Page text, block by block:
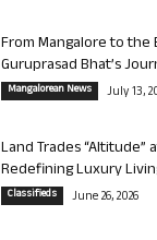
From Mangalore to the
Guruprasad Bhat’s
Mangalorean News July 13,
Land Trades “Altitude”
Redefining Luxury
Classifieds June 26, 2026